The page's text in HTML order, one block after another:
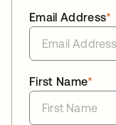
*
Email Address
*
First Name